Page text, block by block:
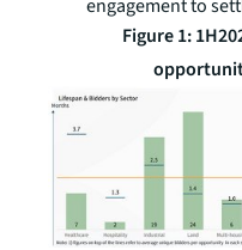
engagement to
Figure 1: